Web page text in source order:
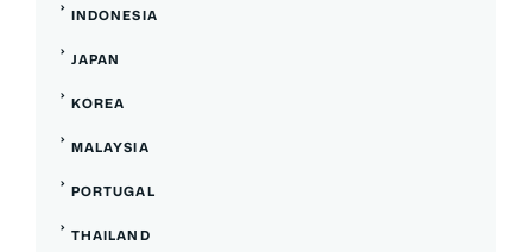
INDONESIA
JAPAN
KOREA
MALAYSIA
PORTUGAL
THAILAND